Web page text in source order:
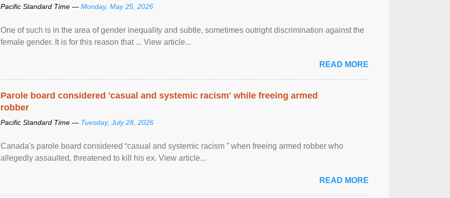
Pacific Standard Time — Monday, May 25, 2026
One of such is in the area of gender inequality and subtle, sometimes outright discrimination against the
female gender. It is for this reason that ... View article...
READ MORE
Parole board considered 'casual and systemic racism' while freeing armed
robber
Pacific Standard Time — Tuesday, July 28, 2026
Canada's parole board considered “casual and systemic racism ” when freeing armed robber who
allegedly assaulted, threatened to kill his ex. View article...
READ MORE